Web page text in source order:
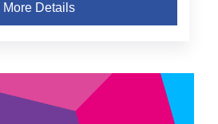
More Details